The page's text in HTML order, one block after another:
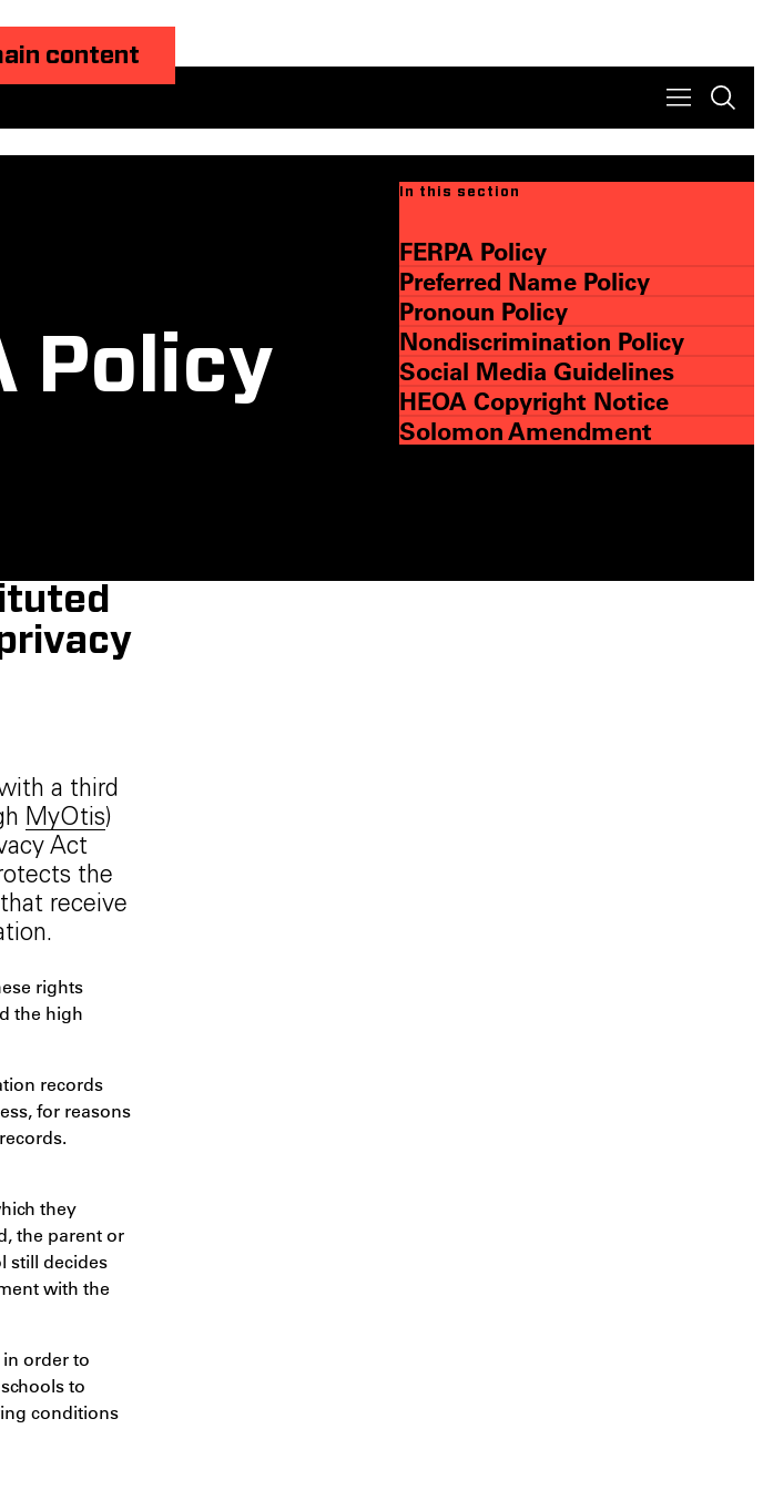
content
Policy
In this section
FERPA Policy
Preferred Name Policy
Pronoun Policy
Nondiscrimination Policy
Social Media Guidelines
HEOA Copyright Notice
Solomon Amendment
a third
MyOtis)
Act
the
receive
rights
the high
records
for reasons
they
the parent or
still decides
with the
order to
to
conditions